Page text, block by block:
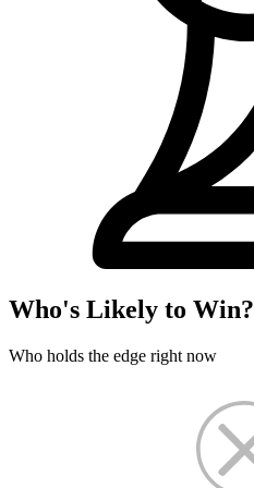
Who's Likely to Win?
Who holds the edge right now